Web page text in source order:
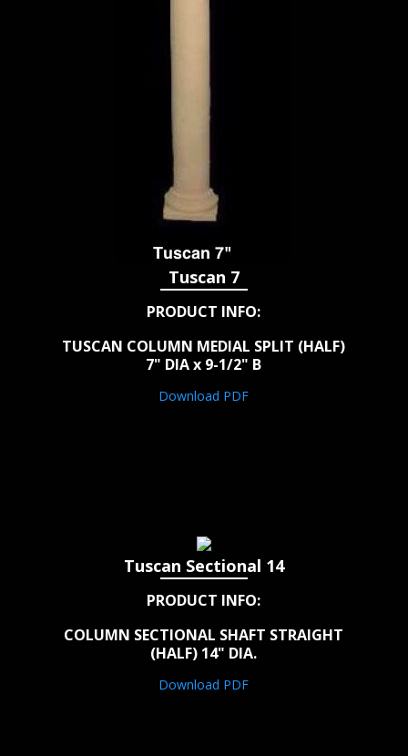
Tuscan 7
PRODUCT INFO:
TUSCAN COLUMN MEDIAL SPLIT (HALF)
7" DIA x 9-1/2" B
Download PDF
Tuscan Sectional 14
PRODUCT INFO:
COLUMN SECTIONAL SHAFT STRAIGHT
(HALF) 14" DIA.
Download PDF